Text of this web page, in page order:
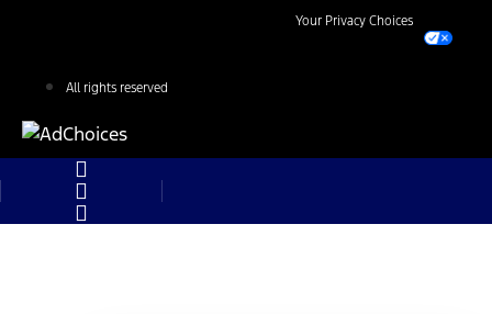
Your Privacy Choices
All rights reserved